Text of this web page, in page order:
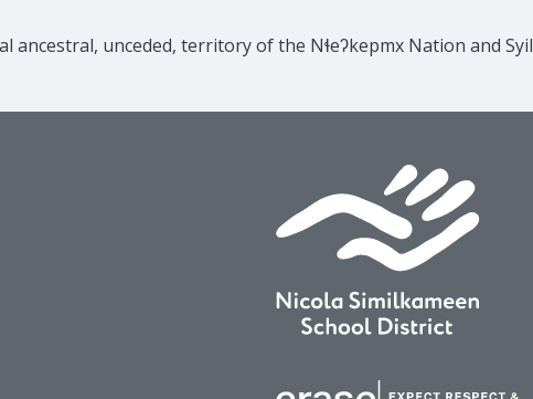
unceded, territory of the Nɬeʔkepmx Nation and